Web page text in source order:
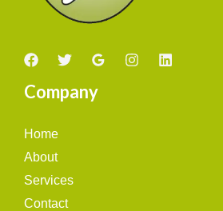
Company
Home
About
Services
Contact